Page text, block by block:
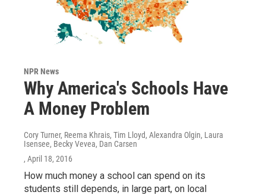
NPR News
Why America's Schools Have
A Money Problem
Cory Turner, Reema Khrais, Tim Lloyd, Alexandra Olgin, Laura
Isensee, Becky Vevea, Dan Carsen
, April 18, 2016
How much money a school can spend on its
students still depends, in large part, on local